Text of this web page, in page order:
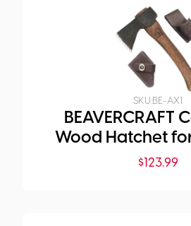
SKU:BE-AX1
BEAVERCRAFT
Wood Hatchet
and$123.99